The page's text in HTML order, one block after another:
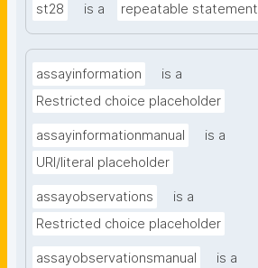
st28 is a repeatable statement
assayinformation
is a
Restricted choice placeholder
assayinformationmanual
is a
URI/literal placeholder
assayobservations
is a
Restricted choice placeholder
assayobservationsmanual
is a